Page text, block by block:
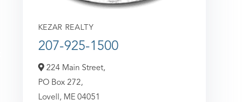
KEZAR REALTY
207-925-1500
224 Main Street,
PO Box 272,
Lovell, ME 04051